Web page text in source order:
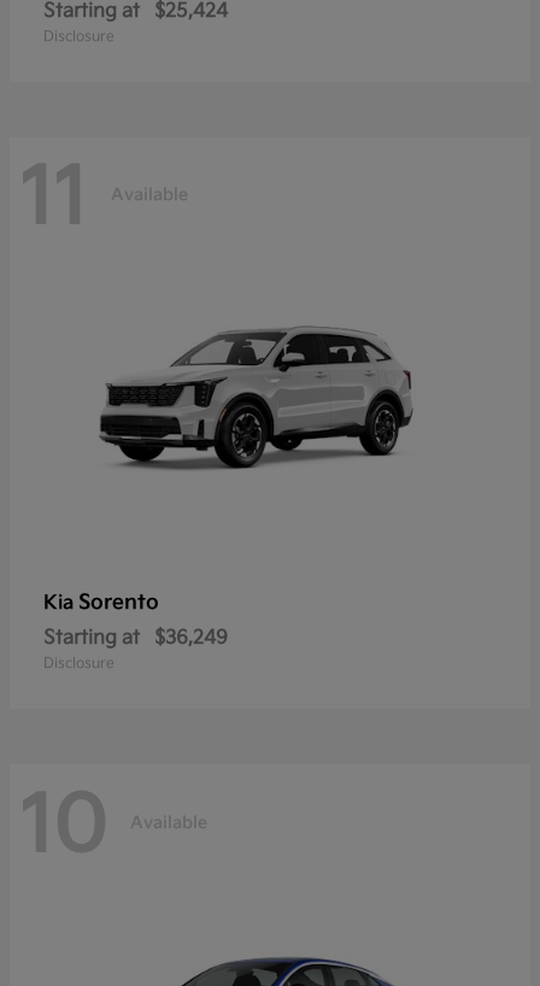
Starting at $25,424
Disclosure
11 Available
Kia Sorento
Starting at $36,249
Disclosure
10 Available